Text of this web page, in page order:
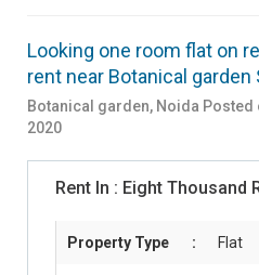
Looking one room flat on
rent near Botanical garden
Botanical garden, Noida Posted
2020
Rent In : Eight Thousand
Property Type : Flat